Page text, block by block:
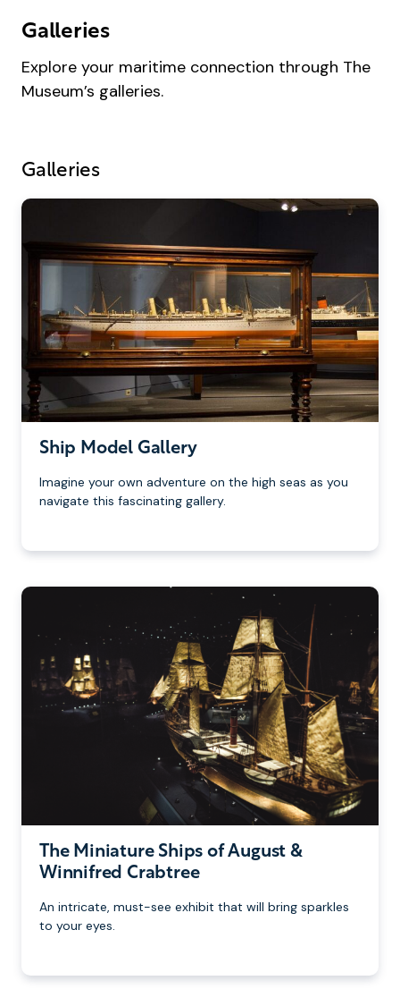
Galleries
Explore your maritime connection through The
Museum’s galleries.
Galleries
Ship Model Gallery
Imagine your own adventure on the high seas as you
navigate this fascinating gallery.
The Miniature Ships of August &
Winnifred Crabtree
An intricate, must-see exhibit that will bring sparkles
to your eyes.